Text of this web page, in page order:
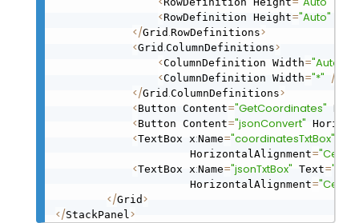
<RowDefinition Height="Auto"
</Grid .RowDefinitions>
<Grid .ColumnDefinitions>
<ColumnDefinition Width="Auto"
<ColumnDefinition Width="*" /
</Grid .ColumnDefinitions>
<Button Content="GetCoordinates"
<Button Content="jsonConvert"
<TextBox x:Name="coordinatesTxtBox"
                     HorizontalAlignment
=
<TextBox x:Name="jsonTxtBox" Text=
                     HorizontalAlignment
=
</Grid >
</StackPanel >